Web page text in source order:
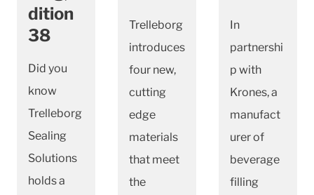
dition
38
Did you
know
Trelleborg
Sealing
Solutions
holds a
Trelleborg
introduces
four new,
cutting
edge
materials
that meet
the
In
partnershi
p with
Krones, a
manufact
urer of
beverage
filling